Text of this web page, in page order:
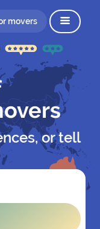
movers
or tell